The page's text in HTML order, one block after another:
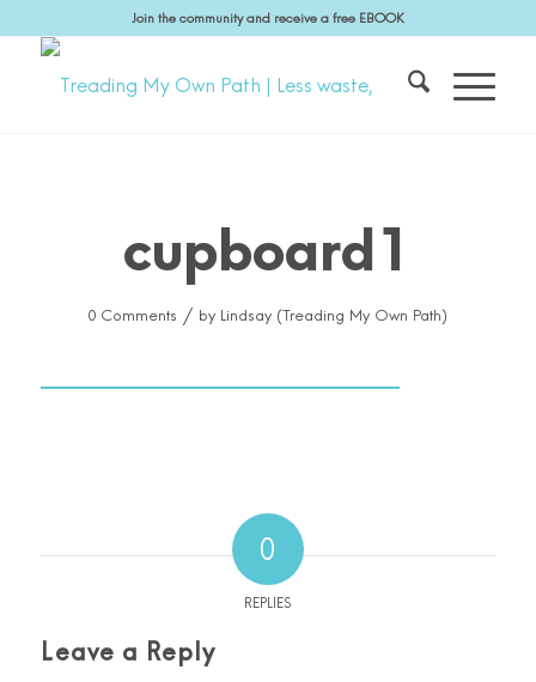
Join the community and receive a free EBOOK
cupboard1
0 Comments / by Lindsay (Treading My Own Path)
0
REPLIES
Leave a Reply